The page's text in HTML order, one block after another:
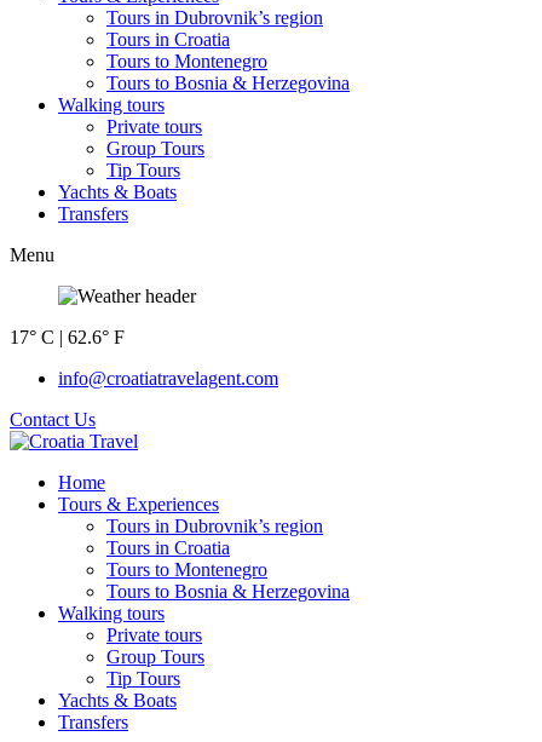
Tours in Dubrovnik’s region
Tours in Croatia
Tours to Montenegro
Tours to Bosnia & Herzegovina
Walking tours
Private tours
Group Tours
Tip Tours
Yachts & Boats
Transfers
Menu
17° C | 62.6° F
info@croatiatravelagent.com
Contact Us
Home
Tours & Experiences
Tours in Dubrovnik’s region
Tours in Croatia
Tours to Montenegro
Tours to Bosnia & Herzegovina
Walking tours
Private tours
Group Tours
Tip Tours
Yachts & Boats
Transfers